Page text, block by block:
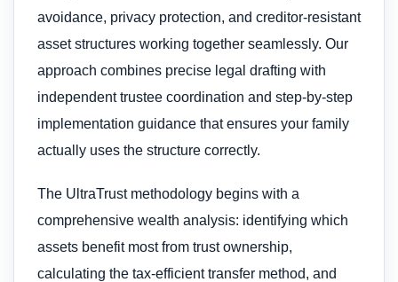
avoidance, privacy protection, and creditor-resistant
asset structures working together seamlessly. Our
approach combines precise legal drafting with
independent trustee coordination and step-by-step
implementation guidance that ensures your family
actually uses the structure correctly.
The UltraTrust methodology begins with a
comprehensive wealth analysis: identifying which
assets benefit most from trust ownership,
calculating the tax-efficient transfer method, and